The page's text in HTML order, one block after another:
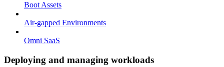
Boot Assets
Air-gapped Environments
Omni SaaS
Deploying and managing workloads